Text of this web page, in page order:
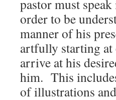
pastor must
order to be
manner of his
artfully starting at
arrive at his
him. This
of illustrations